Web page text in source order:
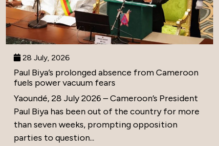
28 July, 2026
Paul Biya’s prolonged absence from Cameroon
fuels power vacuum fears
Yaoundé, 28 July 2026 – Cameroon’s President
Paul Biya has been out of the country for more
than seven weeks, prompting opposition
parties to question...